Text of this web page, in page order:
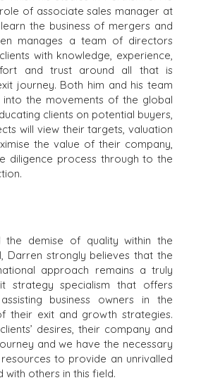
of associate sales manager at
the business of mergers and
manages a team of directors
with knowledge, experience,
and trust around all that is
journey. Both him and his team
into the movements of the global
clients on potential buyers,
will view their targets, valuation
the value of their company,
diligence process through to the
the demise of quality within the
Darren strongly believes that the
approach remains a truly
strategy specialism that offers
business owners in the
their exit and growth strategies.
desires, their company and
and we have the necessary
to provide an unrivalled
others in this field.
TEKNIK